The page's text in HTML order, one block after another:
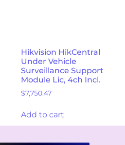
Hikvision HikCentral
Under Vehicle
Surveillance Support
Module Lic, 4ch Incl.
$7,750.47
Add to cart